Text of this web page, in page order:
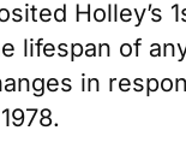
Holley’s
lifespan of
in